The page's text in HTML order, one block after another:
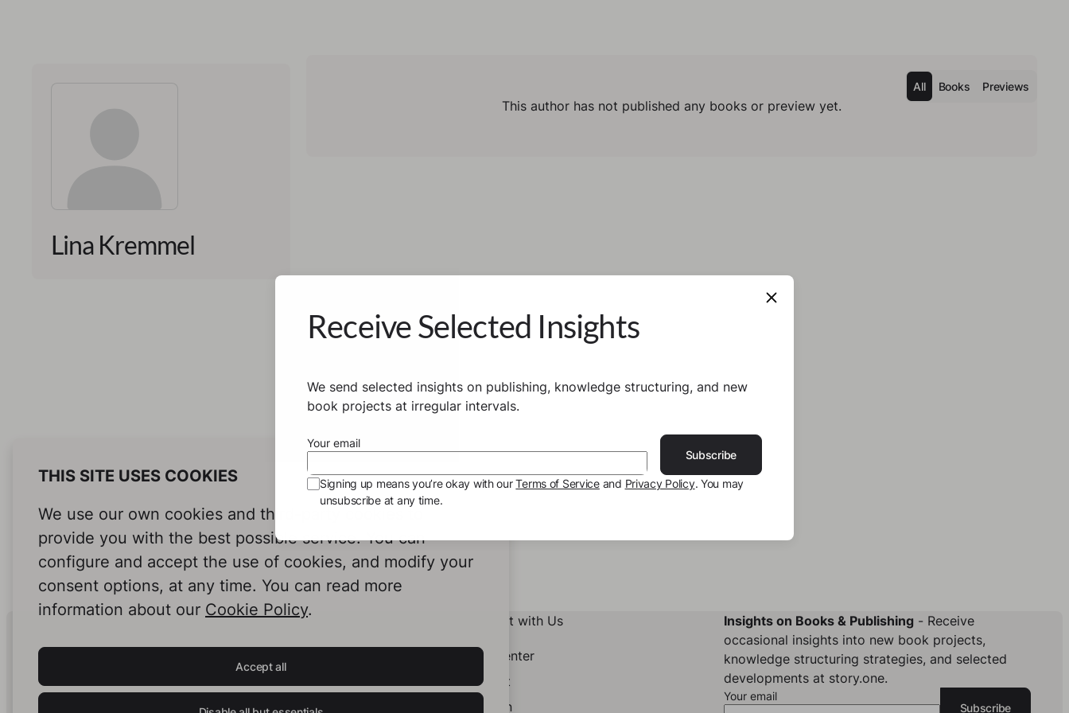
Lina Kremmel
All Books Previews
This author has not published any books or preview yet.
THIS SITE USES COOKIES
We use our own cookies and third-party cookies to
provide you with the best possible service. You can
configure and accept the use of cookies, and modify your
consent options, at any time. You can read more
information about our Cookie Policy.
Accept all
Human Intelligence.
In Print.
Insights on Books & Publishing- Receive
occasional insights into new book projects,
knowledge structuring strategies, and selected
developments at story.one.
Your email
Subscribe
Connect with Us
Help Center
Contact
LinkedIn
Receive Selected Insights
We send selected insights on publishing, knowledge structuring, and new
book projects at irregular intervals.
Your email
Subscribe
Signing up means you’re okay with ourTerms of Serviceand Privacy Policy. You may
unsubscribe at any time.